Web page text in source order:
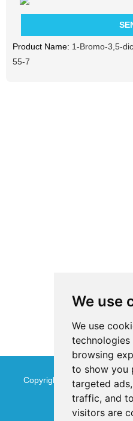
We use
We use
browsing
to show you
targeted
traffic, and
visitors are
Product Name: 1-Bromo-3,5-
55-7
Copyright © Jinan Qinmu